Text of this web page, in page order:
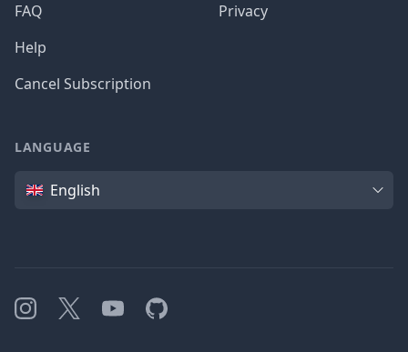
FAQ
Help
Cancel Subscription
Privacy
LANGUAGE
Language
English
Instagram
X YouTubeGitHub